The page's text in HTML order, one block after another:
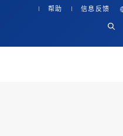
帮助 信息反馈